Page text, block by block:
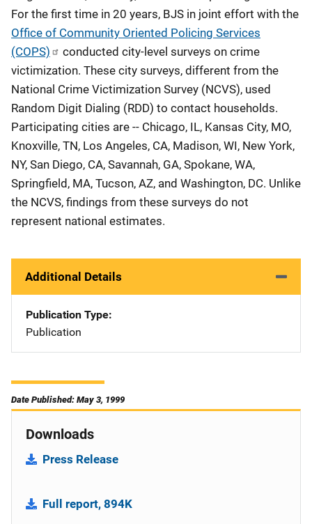
For the first time in 20 years, BJS in joint effort with the
Office of Community Oriented Policing Services
(COPS)
conducted city-level surveys on crime
victimization. These city surveys, different from the
National Crime Victimization Survey (NCVS), used
Random Digit Dialing (RDD) to contact households.
Participating cities are -- Chicago, IL, Kansas City, MO,
Knoxville, TN, Los Angeles, CA, Madison, WI, New York,
NY, San Diego, CA, Savannah, GA, Spokane, WA,
Springfield, MA, Tucson, AZ, and Washington, DC. Unlike
the NCVS, findings from these surveys do not
represent national estimates.
Additional Details
Publication Type
Publication
Date Published: May 3, 1999
Downloads
Press Release
Full report, 894K